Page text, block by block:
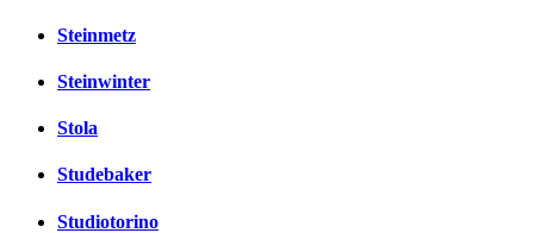
Steinmetz
Steinwinter
Stola
Studebaker
Studiotorino